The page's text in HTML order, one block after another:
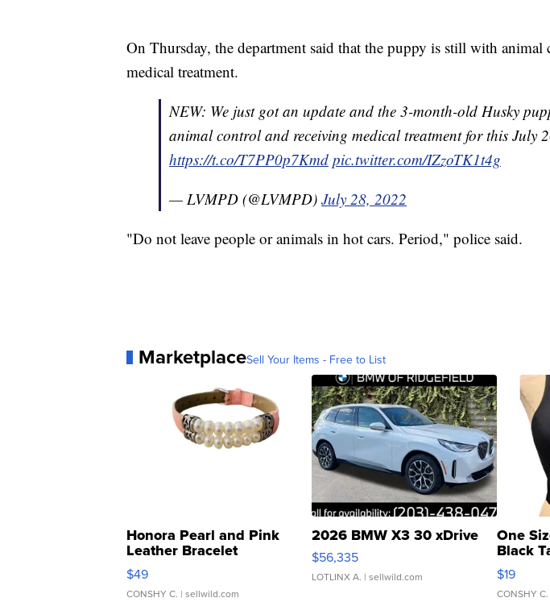
On Thursday, the department said that the puppy is still with animal
medical treatment.
NEW: We just got an update and the 3-month-old Husky
animal control and receiving medical treatment for this July
https://t.co/T7PP0p7Kmd pic.twitter.com/IZzoTK1t4g
— LVMPD (@LVMPD) July 28, 2022
"Do not leave people or animals in hot cars. Period," police said.
MarketplaceSell Your Items - Free to List
Honora Pearl and Pink
Leather Bracelet
Adjustable Buckle Clo...
$49
CONSHY C. | sellwild.com
2026 BMW X3 30 xDrive
$56,335
LOTLINX A. | sellwild.com
One
Black
$19
CONSHY C.